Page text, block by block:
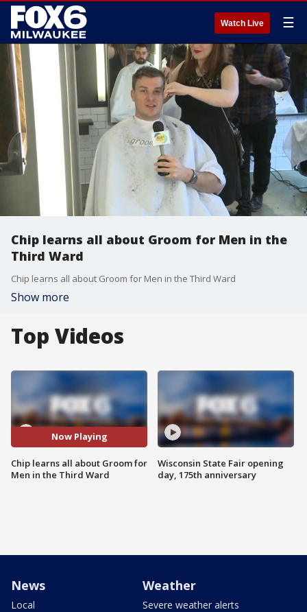
Watch Live ☰
Chip learns all about Groom for Men in the
Third Ward
Chip learns all about Groom for Men in the Third Ward
Show more
Top Videos
Now Playing
Chip learns all about Groom for
Men in the Third Ward
Wisconsin State Fair opening
day, 175th anniversary
News
Local
Weather
Severe weather alerts